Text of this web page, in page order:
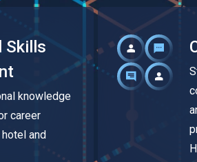
Skills
knowledge
career
and